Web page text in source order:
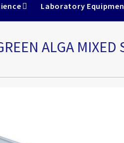
Laboratory
ALGA